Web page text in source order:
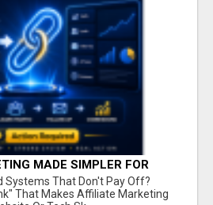
MADE SIMPLER FOR
TO TAKE ACTION
Systems That Don't Pay Off?
That Makes Affiliate Marketing